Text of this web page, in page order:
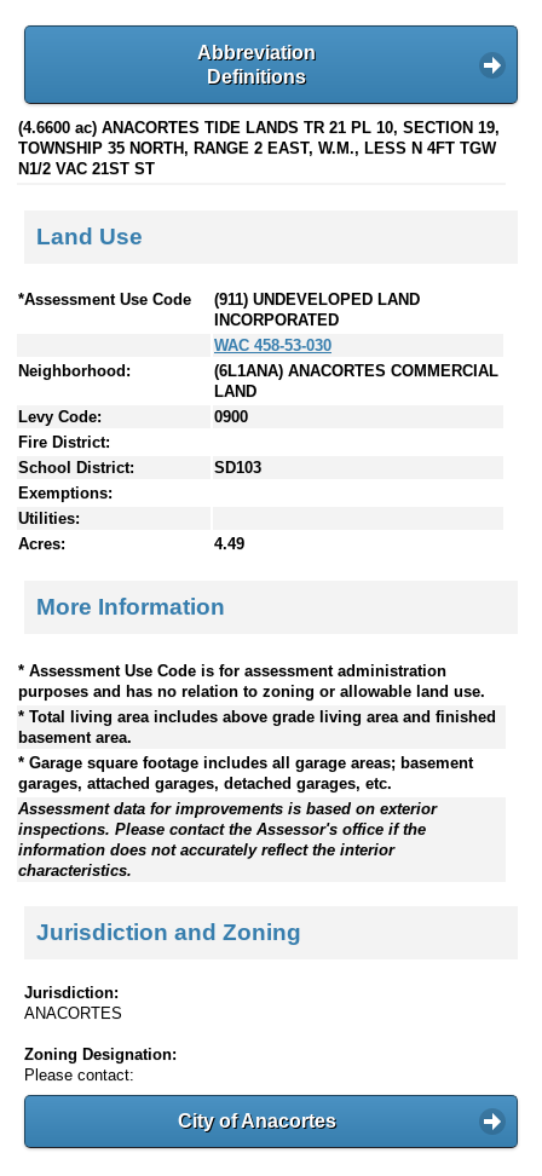
Abbreviation
Definitions
(4.6600 ac) ANACORTES TIDE LANDS TR 21 PL 10, SECTION 19,
TOWNSHIP 35 NORTH, RANGE 2 EAST, W.M., LESS N 4FT TGW
N1/2 VAC 21ST ST
Land Use
*Assessment Use Code
(911) UNDEVELOPED LAND
INCORPORATED
WAC 458-53-030
Neighborhood:
(6L1ANA) ANACORTES COMMERCIAL
LAND
Levy Code:
0900
Fire District:
School District:
SD103
Exemptions:
Utilities:
Acres:
4.49
More Information
* Assessment Use Code is for assessment administration
purposes and has no relation to zoning or allowable land use.
* Total living area includes above grade living area and finished
basement area.
* Garage square footage includes all garage areas; basement
garages, attached garages, detached garages, etc.
Assessment data for improvements is based on exterior
inspections. Please contact the Assessor's office if the
information does not accurately reflect the interior
characteristics.
Jurisdiction and Zoning
Jurisdiction:
ANACORTES
Zoning Designation:
Please contact:
City of Anacortes